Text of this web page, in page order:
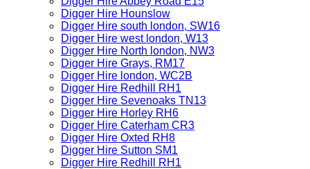
Digger Hire Hounslow
Digger Hire south london, SW16
Digger Hire west london, W13
Digger Hire North london, NW3
Digger Hire Grays, RM17
Digger Hire london, WC2B
Digger Hire Redhill RH1
Digger Hire Sevenoaks TN13
Digger Hire Horley RH6
Digger Hire Caterham CR3
Digger Hire Oxted RH8
Digger Hire Sutton SM1
Digger Hire Redhill RH1